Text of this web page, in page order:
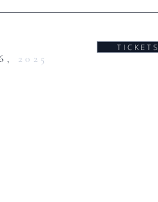
2025
T I C K E T S